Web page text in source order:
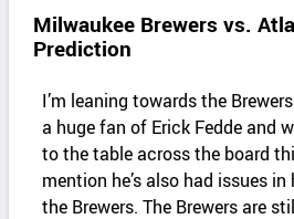
Milwaukee Brewers vs.
Prediction
I’m leaning towards the
a huge fan of Erick Fedde and
to the table across the board
mention he’s also had issues
the Brewers. The Brewers are